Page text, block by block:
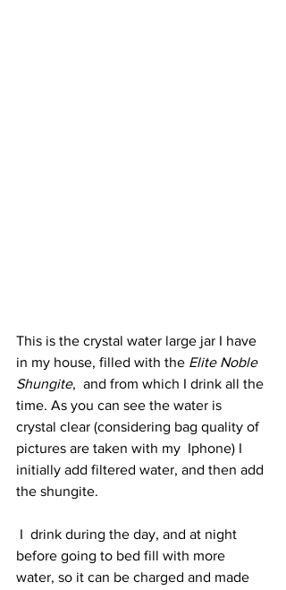
This is the crystal water large jar I have
in my house, filled with the Elite Noble
Shungite,  and from which I drink all the
time. As you can see the water is
crystal clear (considering bag quality of
pictures are taken with my  Iphone) I
initially add filtered water, and then add
the shungite.
before going to bed fill with more
water, so it can be charged and made